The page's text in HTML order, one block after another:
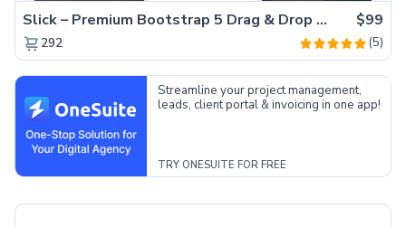
Slick – Premium Bootstrap 5 Drag & Drop Template Generator $99
292 (5)
Streamline your project management,
leads, client portal & invoicing in one app!
TRY ONESUITE FOR FREE